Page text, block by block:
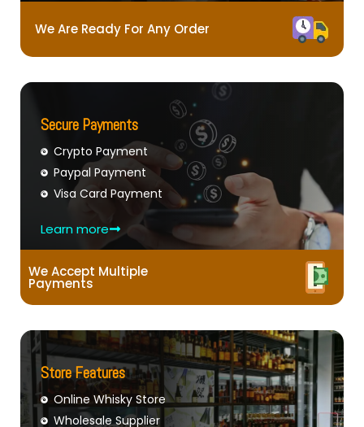
We Are Ready For Any Order
Secure Payments
Crypto Payment
Paypal Payment
Visa Card Payment
Learn more
We Accept Multiple
Payments
Store Features
Online Whisky Store
Wholesale Supplier